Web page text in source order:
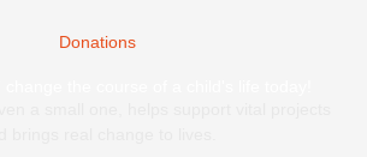
Donations